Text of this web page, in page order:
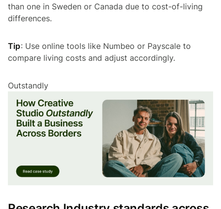
than one in Sweden or Canada due to cost-of-living
differences.
Tip: Use online tools like Numbeo or Payscale to
compare living costs and adjust accordingly.
Outstandly